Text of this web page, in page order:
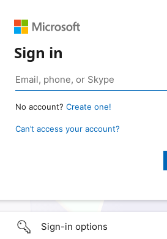
Sign in
No account? Create one!
Can’t access your account?
Sign-in options